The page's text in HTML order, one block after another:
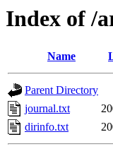
Index of /
Name
Parent Directory
journal.txt
dirinfo.txt